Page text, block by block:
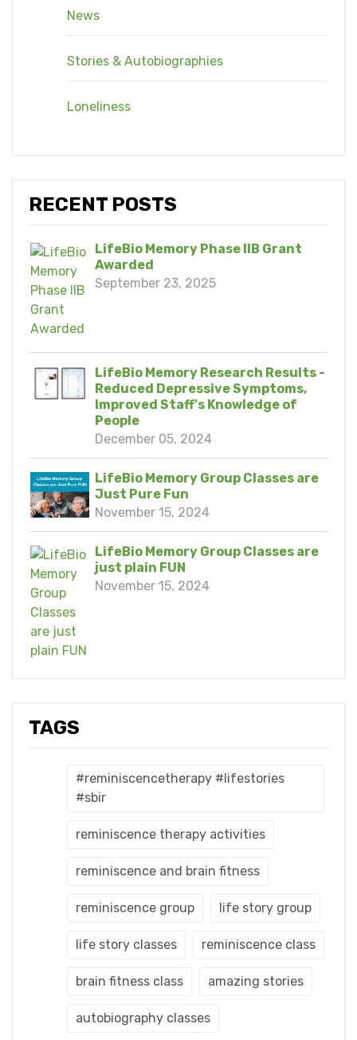
News
Stories & Autobiographies
Loneliness
RECENT POSTS
LifeBio Memory Phase IIB Grant
Awarded
September 23, 2025
LifeBio Memory Research Results -
Reduced Depressive Symptoms,
Improved Staff's Knowledge of
People
December 05, 2024
LifeBio Memory Group Classes are
Just Pure Fun
November 15, 2024
LifeBio Memory Group Classes are
just plain FUN
November 15, 2024
TAGS
#reminiscencetherapy #lifestories
#sbir
reminiscence therapy activities
reminiscence and brain fitness
reminiscence group life story group
life story classes reminiscence class
brain fitness class amazing stories
autobiography classes